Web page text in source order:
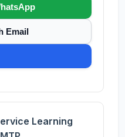
Email
Learning